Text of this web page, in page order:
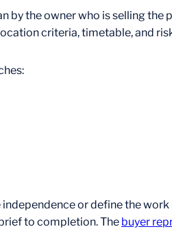
by the owner who is selling
criteria, timetable, and
or define the
to completion. The buyer